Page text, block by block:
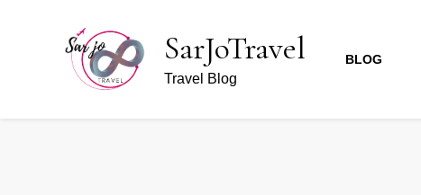
SarJoTravel
Travel Blog
BLOG